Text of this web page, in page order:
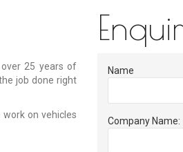
25 years of
job done right
on vehicles
Name
Company Name: